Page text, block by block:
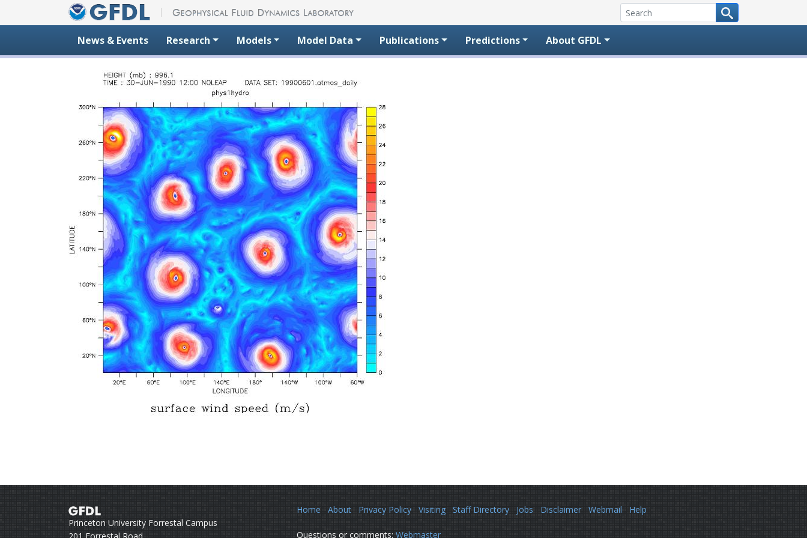
News & Events Research Models Model Data Publications Predictions About GFDL
Princeton University Forrestal Campus
Home About Privacy Policy Visiting Staff Directory Jobs Disclaimer Webmail Help
Questions or comments: Webmaster